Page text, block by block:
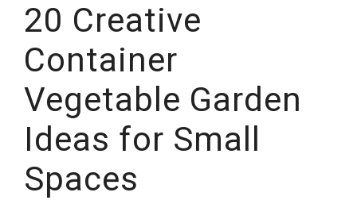
20 Creative
Container
Vegetable Garden
Ideas for Small
Spaces